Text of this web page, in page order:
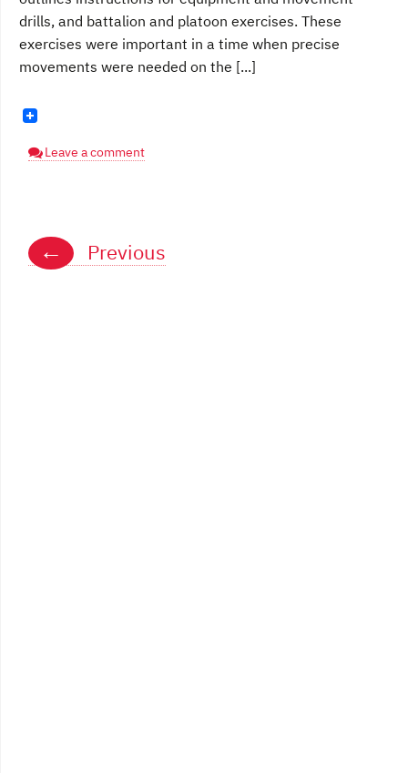
drills, and battalion and platoon exercises. These
exercises were important in a time when precise
movements were needed on the [...]
Leave a comment
Posts
navigation
← Previous